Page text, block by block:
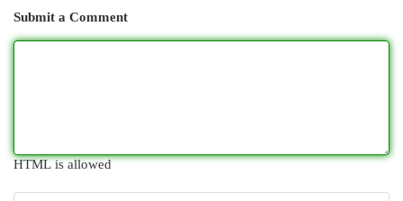
Submit a Comment
HTML is allowed